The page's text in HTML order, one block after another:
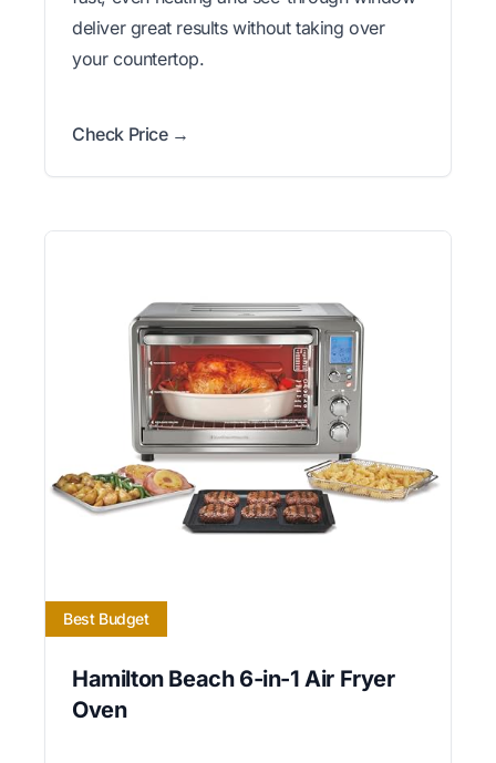
deliver great results without taking over
your countertop.
Check Price →
Best Budget
Hamilton Beach 6-in-1 Air Fryer
Oven